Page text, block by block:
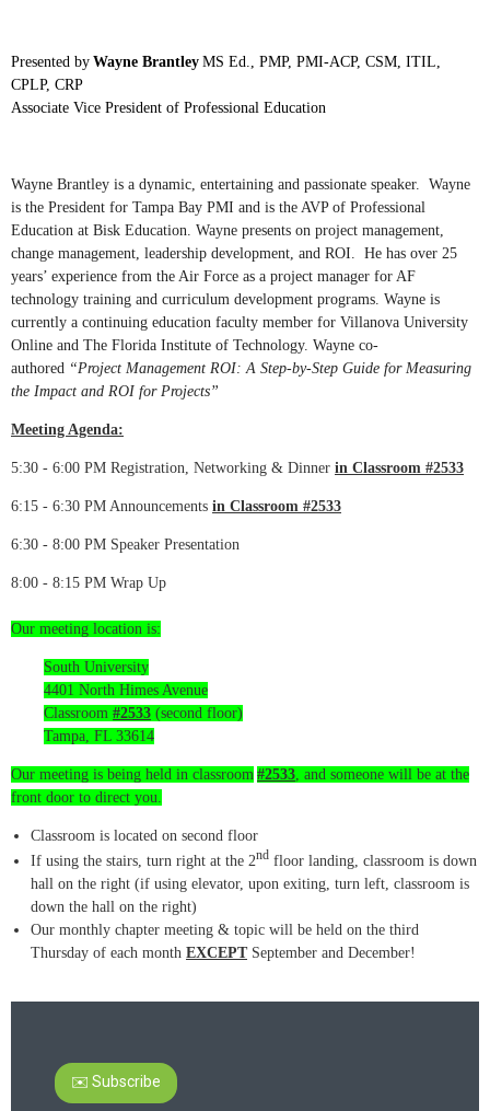
Presented by Wayne Brantley MS Ed., PMP, PMI-ACP, CSM, ITIL,
CPLP, CRP
Associate Vice President of Professional Education
Wayne Brantley is a dynamic, entertaining and passionate speaker. Wayne
is the President for Tampa Bay PMI and is the AVP of Professional
Education at Bisk Education. Wayne presents on project management,
change management, leadership development, and ROI. He has over 25
years’ experience from the Air Force as a project manager for AF
technology training and curriculum development programs. Wayne is
currently a continuing education faculty member for Villanova University
Online and The Florida Institute of Technology. Wayne co-
authored “Project Management ROI: A Step-by-Step Guide for Measuring
the Impact and ROI for Projects”
Meeting Agenda:
5:30 - 6:00 PM Registration, Networking & Dinner in Classroom #2533
6:15 - 6:30 PM Announcements in Classroom #2533
6:30 - 8:00 PM Speaker Presentation
8:00 - 8:15 PM Wrap Up
Our meeting location is:
South University
4401 North Himes Avenue
Classroom #2533 (second floor)
Tampa, FL 33614
Our meeting is being held in classroom #2533, and someone will be at the
front door to direct you.
Classroom is located on second floor
If using the stairs, turn right at the 2nd floor landing, classroom is down
hall on the right (if using elevator, upon exiting, turn left, classroom is
down the hall on the right)
Our monthly chapter meeting & topic will be held on the third
Thursday of each month EXCEPTSeptember and December!
✉️ Subscribe